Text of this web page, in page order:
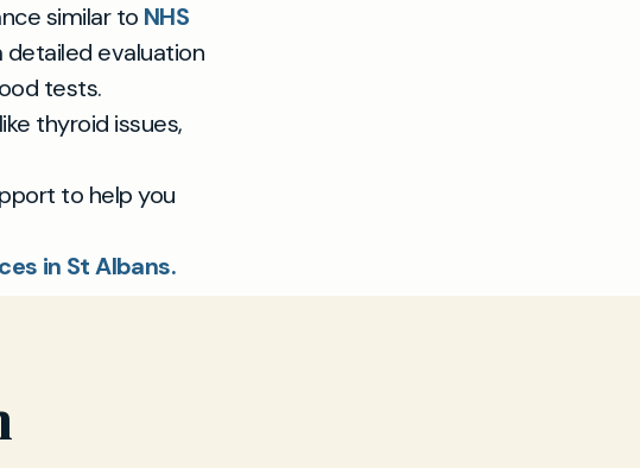
similar to NHS
detailed evaluation
tests.
thyroid issues,
to help you
in St Albans.